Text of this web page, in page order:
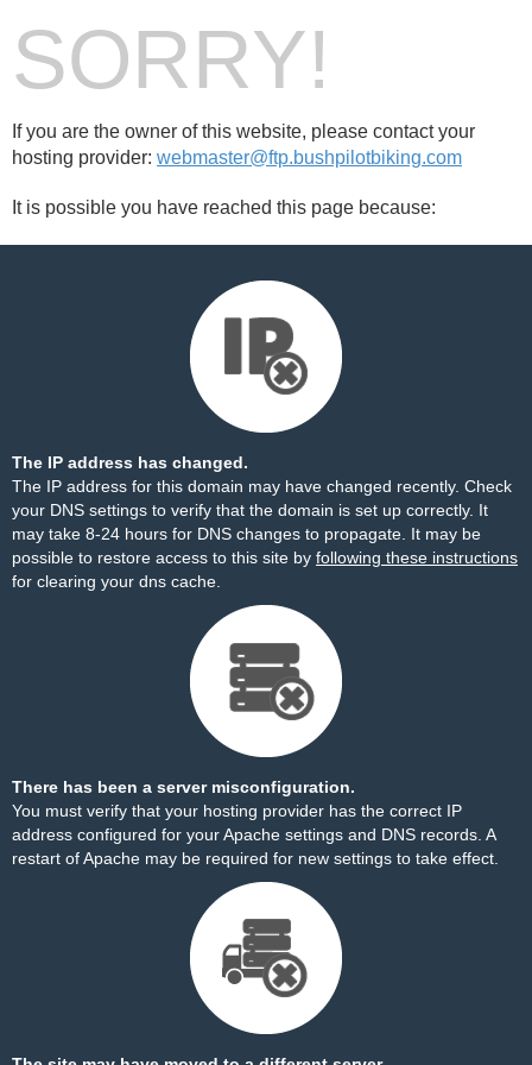
SORRY!
If you are the owner of this website, please contact your
hosting provider: webmaster@ftp.bushpilotbiking.com
It is possible you have reached this page because:
The IP address has changed.
The IP address for this domain may have changed recently. Check
your DNS settings to verify that the domain is set up correctly. It
may take 8-24 hours for DNS changes to propagate. It may be
possible to restore access to this site by following these instructions
for clearing your dns cache.
There has been a server misconfiguration.
You must verify that your hosting provider has the correct IP
address configured for your Apache settings and DNS records. A
restart of Apache may be required for new settings to take effect.